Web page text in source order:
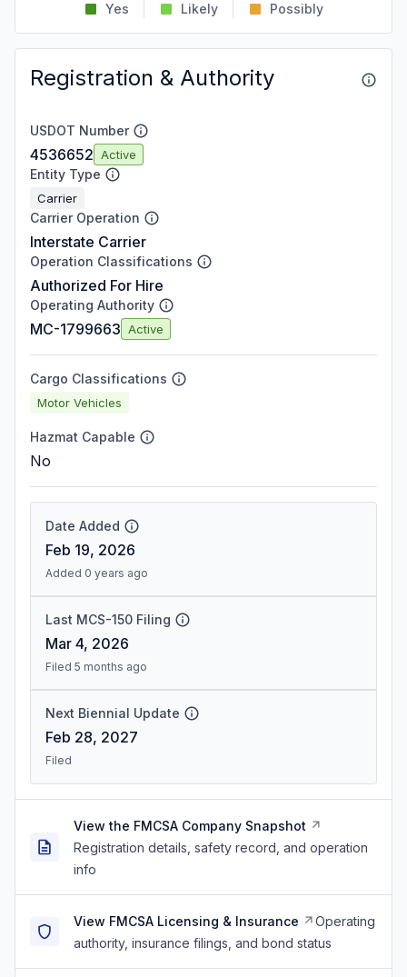
Yes Likely Possibly
Registration & Authority
USDOT Number
4536652 Active
Entity Type
Carrier
Carrier Operation
Interstate Carrier
Operation Classifications
Authorized For Hire
Operating Authority
MC-1799663 Active
Cargo Classifications
Motor Vehicles
Hazmat Capable
No
Date Added
Feb 19, 2026
Added 0 years ago
Last MCS-150 Filing
Mar 4, 2026
Filed 5 months ago
Next Biennial Update
Feb 28, 2027
Filed
View the FMCSA Company Snapshot
Registration details, safety record, and operation
info
View FMCSA Licensing & Insurance
Operating
authority, insurance filings, and bond status